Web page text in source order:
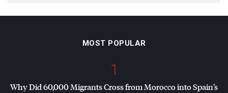
MOST POPULAR
1
Why Did 60,000 Migrants Cross from Morocco into Spain’s